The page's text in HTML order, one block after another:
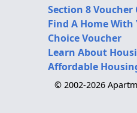
Section 8 Voucher
Find A Home
Choice Voucher
Learn About
Affordable
© 2002-2026